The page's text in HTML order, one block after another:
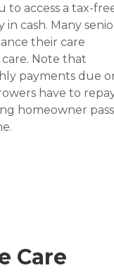
to access a tax-
cash. Many
their care
Note that
payments due
have to
homeowner
Care